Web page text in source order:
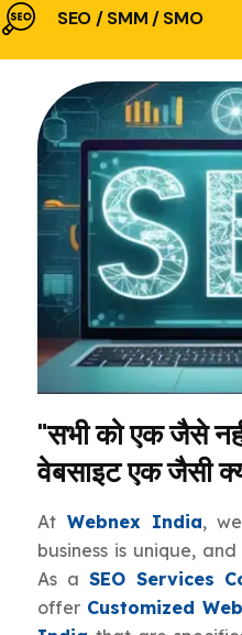
SEO / SMM / SMO
"सभी को एक जैसे
वेबसाइट एक जैसी
At Webnex India,
business is unique,
As a SEO Services
offer Customized